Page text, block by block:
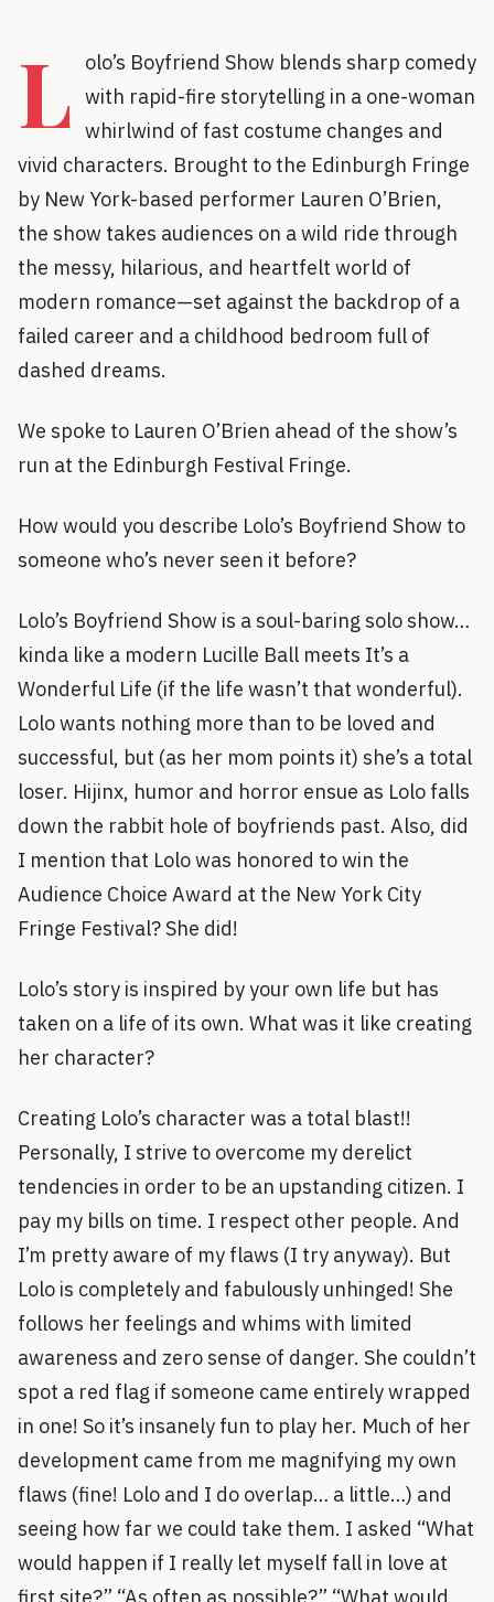
L
olo’s Boyfriend Show blends sharp comedy
with rapid-fire storytelling in a one-woman
whirlwind of fast costume changes and
vivid characters. Brought to the Edinburgh Fringe
by New York-based performer Lauren O’Brien,
the show takes audiences on a wild ride through
the messy, hilarious, and heartfelt world of
modern romance—set against the backdrop of a
failed career and a childhood bedroom full of
dashed dreams.
We spoke to Lauren O’Brien ahead of the show’s
run at the Edinburgh Festival Fringe.
How would you describe Lolo’s Boyfriend Show to
someone who’s never seen it before?
Lolo’s Boyfriend Show is a soul-baring solo show…
kinda like a modern Lucille Ball meets It’s a
Wonderful Life (if the life wasn’t that wonderful).
Lolo wants nothing more than to be loved and
successful, but (as her mom points it) she’s a total
loser. Hijinx, humor and horror ensue as Lolo falls
down the rabbit hole of boyfriends past. Also, did
I mention that Lolo was honored to win the
Audience Choice Award at the New York City
Fringe Festival? She did!
Lolo’s story is inspired by your own life but has
taken on a life of its own. What was it like creating
her character?
Creating Lolo’s character was a total blast!!
Personally, I strive to overcome my derelict
tendencies in order to be an upstanding citizen. I
pay my bills on time. I respect other people. And
I’m pretty aware of my flaws (I try anyway). But
Lolo is completely and fabulously unhinged! She
follows her feelings and whims with limited
awareness and zero sense of danger. She couldn’t
spot a red flag if someone came entirely wrapped
in one! So it’s insanely fun to play her. Much of her
development came from me magnifying my own
flaws (fine! Lolo and I do overlap… a little…) and
seeing how far we could take them. I asked “What
would happen if I really let myself fall in love at